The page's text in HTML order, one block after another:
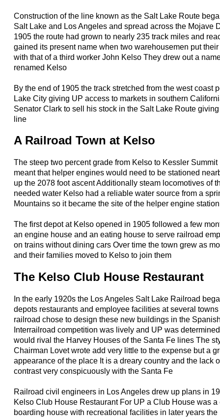
Construction of the line known as the Salt Lake Route
Salt Lake and Los Angeles and spread across the Mojave
1905 the route had grown to nearly 235 track miles and
gained its present name when two warehousemen put
with that of a third worker John Kelso They drew out a
renamed Kelso
By the end of 1905 the track stretched from the west coast
Lake City giving UP access to markets in southern
Senator Clark to sell his stock in the Salt Lake Route
line
A Railroad Town at Kelso
The steep two percent grade from Kelso to Kessler
meant that helper engines would need to be stationed
up the 2078 foot ascent Additionally steam locomotives of
needed water Kelso had a reliable water source from a
Mountains so it became the site of the helper engine station
The first depot at Kelso opened in 1905 followed a few
an engine house and an eating house to serve railroad
on trains without dining cars Over time the town grew as
and their families moved to Kelso to join them
The Kelso Club House Restaurant
In the early 1920s the Los Angeles Salt Lake Railroad
depots restaurants and employee facilities at several
railroad chose to design these new buildings in the
Interrailroad competition was lively and UP was
would rival the Harvey Houses of the Santa Fe lines The
Chairman Lovet wrote add very little to the expense but a
appearance of the place It is a dreary country and the lack
contrast very conspicuously with the Santa Fe
Railroad civil engineers in Los Angeles drew up plans in
Kelso Club House Restaurant For UP a Club House was
boarding house with recreational facilities in later years